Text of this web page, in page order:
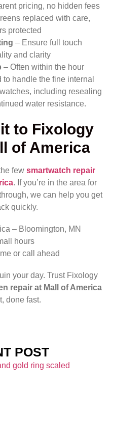
pricing, no hidden fees
replaced with care,
protected
– Ensure full touch
and clarity
– Often within the hour
handle the fine internal
including resealing
water resistance.
to Fixology
of America
few smartwatch repair
. If you’re in the area for
we can help you get
quickly.
– Bloomington, MN
hours
or call ahead
your day. Trust Fixology
repair at Mall of America
done fast.
POST